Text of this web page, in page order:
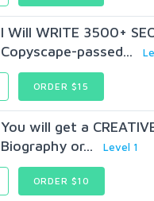
I Will WRITE 3500+
Copyscape-passed...
ORDER $15
You will get a
Biography or...
Level 1
ORDER $10